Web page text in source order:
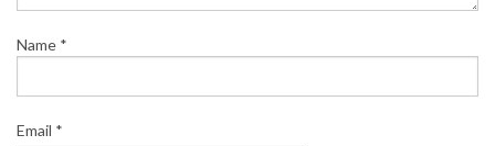
Name *
Email *